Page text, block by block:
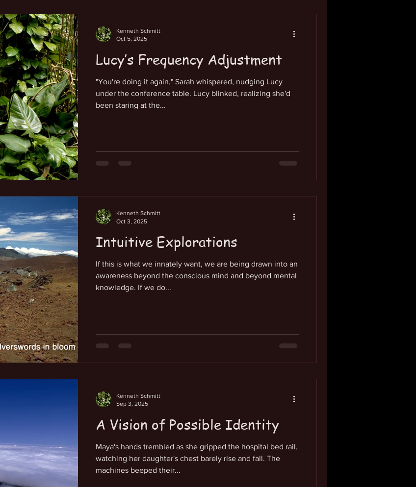
Lucy’s Frequency Adjustment
"You're doing it again," Sarah whispered, nudging Lucy
under the conference table. Lucy blinked, realizing she'd
been staring at the...
Kenneth Schmitt
Oct 5, 2025
Intuitive Explorations
If this is what we innately want, we are being drawn into an
awareness beyond the conscious mind and beyond mental
knowledge. If we do...
Kenneth Schmitt
Oct 3, 2025
A Vision of Possible Identity
Maya's hands trembled as she gripped the hospital bed rail,
watching her daughter's chest barely rise and fall. The
machines beeped their...
Kenneth Schmitt
Sep 3, 2025